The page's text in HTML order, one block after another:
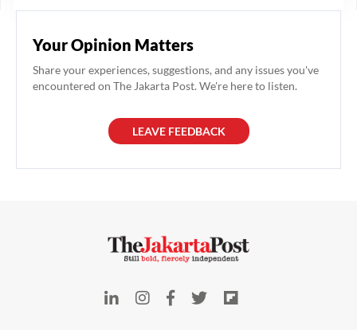
Your Opinion Matters
Share your experiences, suggestions, and any issues you've
encountered on The Jakarta Post. We're here to listen.
LEAVE FEEDBACK